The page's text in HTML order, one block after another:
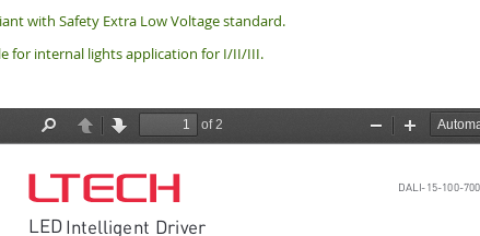
with Safety Extra Low Voltage standard.
for internal lights application for I/II/III.